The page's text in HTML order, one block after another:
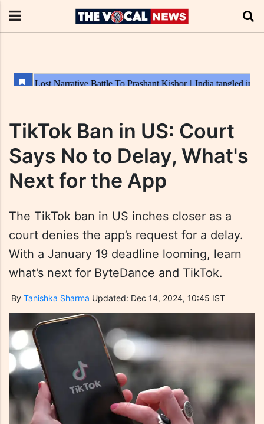
TikTok Ban in US: Court
Says No to Delay, What's
Next for the App
The TikTok ban in US inches closer as a
court denies the app’s request for a delay.
With a January 19 deadline looming, learn
what’s next for ByteDance and TikTok.
By Tanishka Sharma Updated: Dec 14, 2024, 10:45 IST